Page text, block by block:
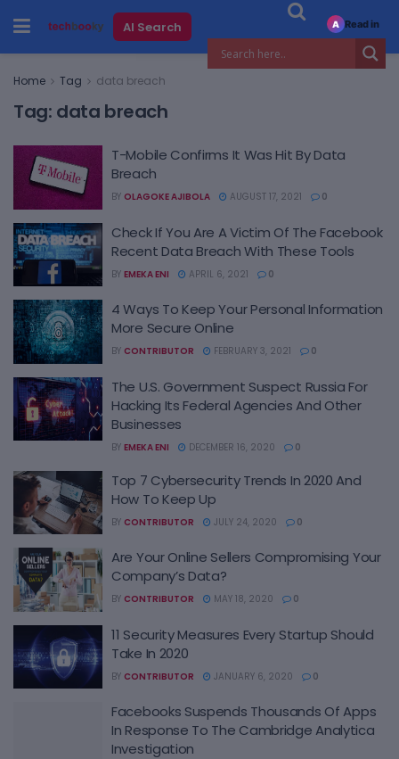
AI Search
Home Tag data breach
Tag: data breach
T-Mobile Confirms It Was Hit By Data
Breach
BY OLAGOKE AJIBOLA AUGUST 17, 2021 0
Check If You Are A Victim Of The Facebook
Recent Data Breach With These Tools
BY EMEKA ENI APRIL 6, 2021 0
4 Ways To Keep Your Personal Information
More Secure Online
BY CONTRIBUTOR FEBRUARY 3, 2021 0
The U.S. Government Suspect Russia For
Hacking Its Federal Agencies And Other
Businesses
BY EMEKA ENI DECEMBER 16, 2020 0
Top 7 Cybersecurity Trends In 2020 And
How To Keep Up
BY CONTRIBUTOR JULY 24, 2020 0
Are Your Online Sellers Compromising Your
Company’s Data?
BY CONTRIBUTOR MAY 18, 2020 0
11 Security Measures Every Startup Should
Take In 2020
BY CONTRIBUTOR JANUARY 6, 2020 0
Facebooks Suspends Thousands Of Apps
In Response To The Cambridge Analytica
Investigation
A Read in